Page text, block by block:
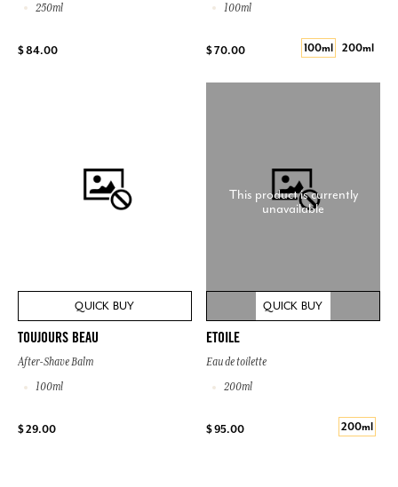
250ml
$ 84.00
100ml
$ 70.00 100ml 200ml
QUICK BUY
TOUJOURS BEAU
After-Shave Balm
100ml
$ 29.00
This product is currently
unavailable
QUICK BUY
ETOILE
Eau de toilette
200ml
$ 95.00 200ml